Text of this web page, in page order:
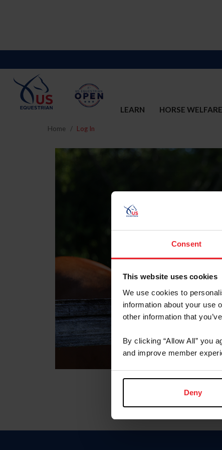
Consent
This website uses cookies
We use cookies to
information about your use
other information that
By clicking “Allow All” you
and improve member
Deny
LEARN HORSE WELFARE
Home Log In